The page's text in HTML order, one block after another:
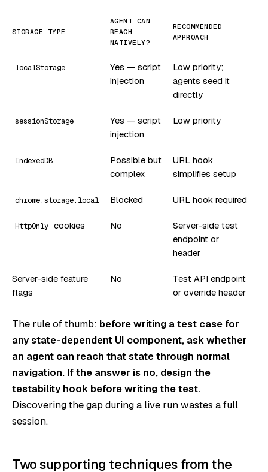
STORAGE TYPE
AGENT CAN
REACH
NATIVELY?
RECOMMENDED
APPROACH
localStorage
Yes — script
injection
Low priority;
agents seed it
directly
sessionStorage
Yes — script
injection
Low priority
IndexedDB
Possible but
complex
URL hook
simplifies setup
chrome.storage.local Blocked URL hook required
HttpOnly cookies No
Server-side test
endpoint or
header
Server-side feature
flags
No
Test API endpoint
or override header
The rule of thumb: before writing a test case for
any state-dependent UI component, ask whether
an agent can reach that state through normal
navigation. If the answer is no, design the
testability hook before writing the test.
Discovering the gap during a live run wastes a full
session.
Two supporting techniques from the